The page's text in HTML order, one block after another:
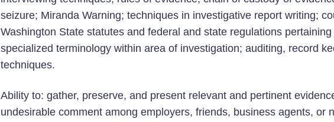
seizure; Miranda Warning; techniques in investigative report writing;
Washington State statutes and federal and state regulations
specialized terminology within area of investigation; auditing, record
techniques.
Ability to: gather, preserve, and present relevant and pertinent
undesirable comment among employers, friends, business agents, or